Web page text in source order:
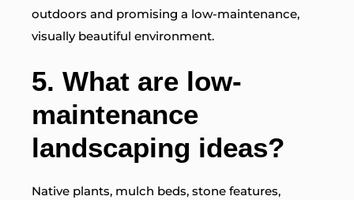
outdoors and promising a low-maintenance,
visually beautiful environment.
5. What are low-
maintenance
landscaping ideas?
Native plants, mulch beds, stone features,